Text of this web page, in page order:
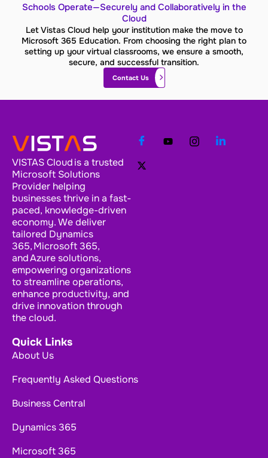
Schools Operate—Securely and Collaboratively in the
Cloud
Let Vistas Cloud help your institution make the move to
Microsoft 365 Education. From choosing the right plan to
setting up your virtual classrooms, we ensure a smooth,
secure, and successful transition.
Contact Us
VISTAS Cloud is a trusted
Microsoft Solutions
Provider helping
businesses thrive in a fast-
paced, knowledge-driven
economy. We deliver
tailored Dynamics
365, Microsoft 365,
and Azure solutions,
empowering organizations
to streamline operations,
enhance productivity, and
drive innovation through
the cloud.
Quick Links
About Us
Frequently Asked Questions
Business Central
Dynamics 365
Microsoft 365